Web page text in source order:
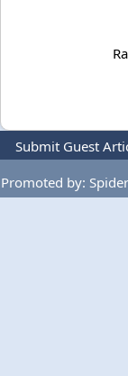
Submit Guest
Privacy
Promoted by: